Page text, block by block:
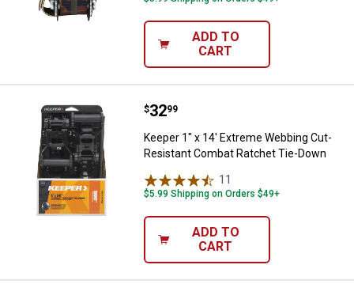
ADD TO
CART
Keeper 1" x 14' Extreme
Price:
$32
. 99
Keeper 1" x 14' Extreme Webbing Cut-
Resistant Combat Ratchet Tie-Down
11
$5.99 Shipping on Orders $49+
ADD TO
CART